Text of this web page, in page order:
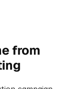
from